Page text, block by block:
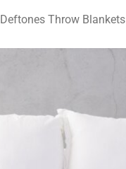
Deftones Throw Blankets